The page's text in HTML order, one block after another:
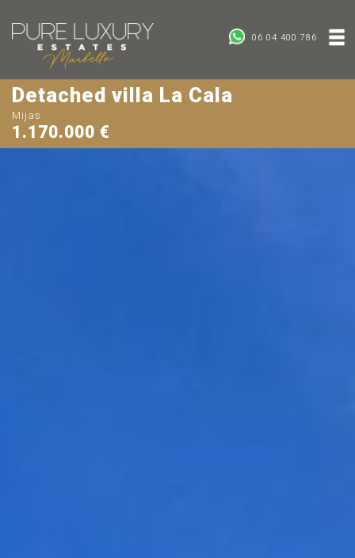
06 04 400 786
Detached villa La Cala
Mijas
1.170.000 €